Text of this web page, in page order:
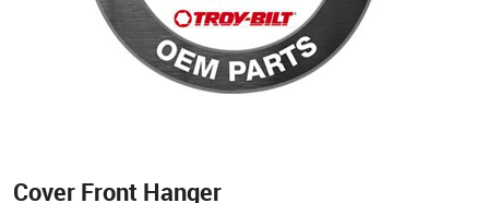
Cover Front Hanger